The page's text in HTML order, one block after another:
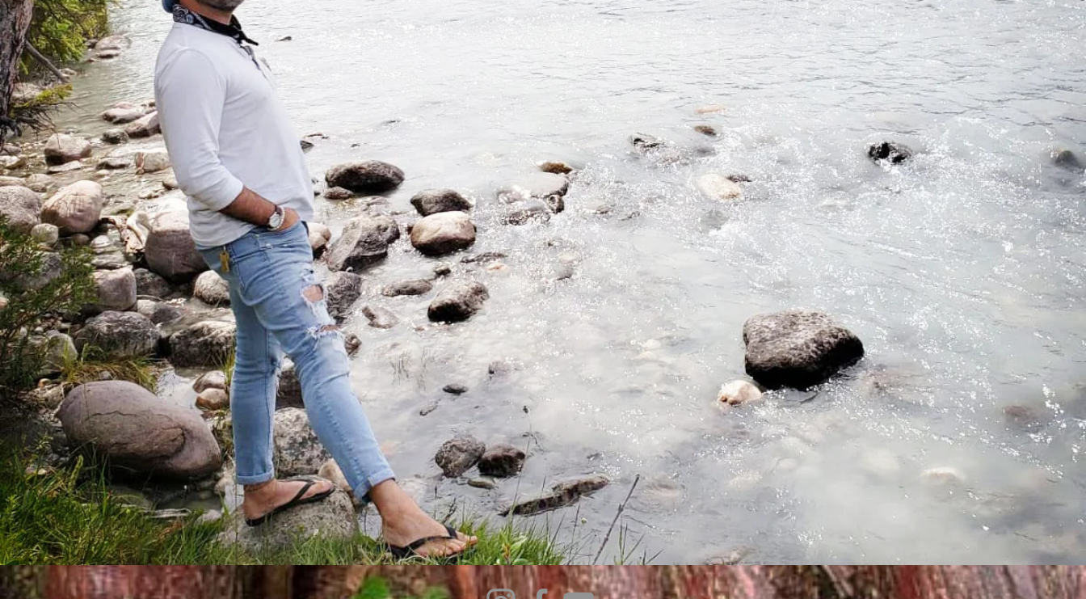
A mindful practice of healing through love and unity, with intent
to bring
expansion clarity, and alignment through personal
metamorphosis.
The Cedarwood Sanctuary serves clientele online around the world, and
in-person, proudly serves the communities of Vancouver Island, B.C.
Book with TCS